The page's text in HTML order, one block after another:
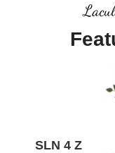
SLN 4 Z